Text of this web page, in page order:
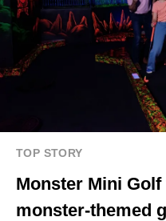
TOP STORY
Monster Mini
monster-themed